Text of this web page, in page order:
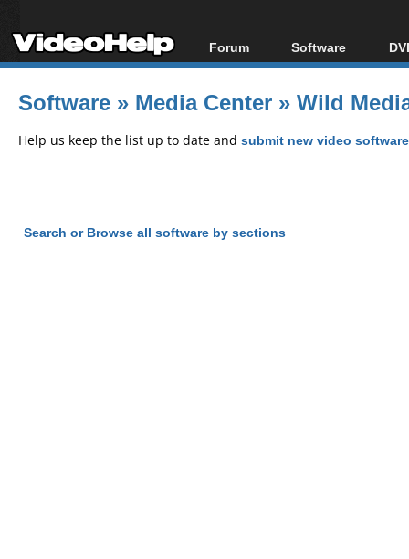
Forum
Forum Index
Today's Posts
Software
All software
Popular tools
Software » Media Center » Wild
Help us keep the list up to date and submit new video
Search or Browse all software by sections